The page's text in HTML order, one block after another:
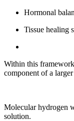
Hormonal
Tissue healing
Within this
component of a
Molecular hydrogen
solution.